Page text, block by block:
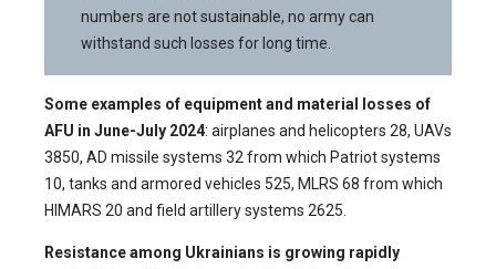
numbers are not sustainable, no army can
withstand such losses for long time.
Some examples of equipment and material losses of
AFU in June-July 2024: airplanes and helicopters 28, UAVs
3850, AD missile systems 32 from which Patriot systems
10, tanks and armored vehicles 525, MLRS 68 from which
HIMARS 20 and field artillery systems 2625.
Resistance among Ukrainians is growing rapidly